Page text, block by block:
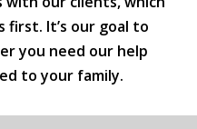
It’s our goal to
you need our help
to your family.